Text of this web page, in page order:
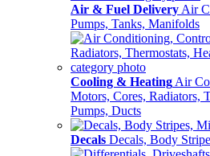
Air & Fuel Delivery Air
Pumps, Tanks, Manifolds
Cooling & Heating Air
Motors, Cores, Radiators,
Pumps, Ducts
Decals Decals, Body